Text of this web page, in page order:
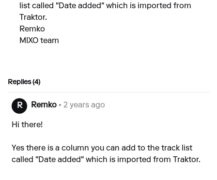
list called "Date added" which is imported from
Traktor.
Remko
MIXO team
Replies (4)
R Remko • 2 years ago
Hi there!
Yes there is a column you can add to the track list
called "Date added" which is imported from Traktor.